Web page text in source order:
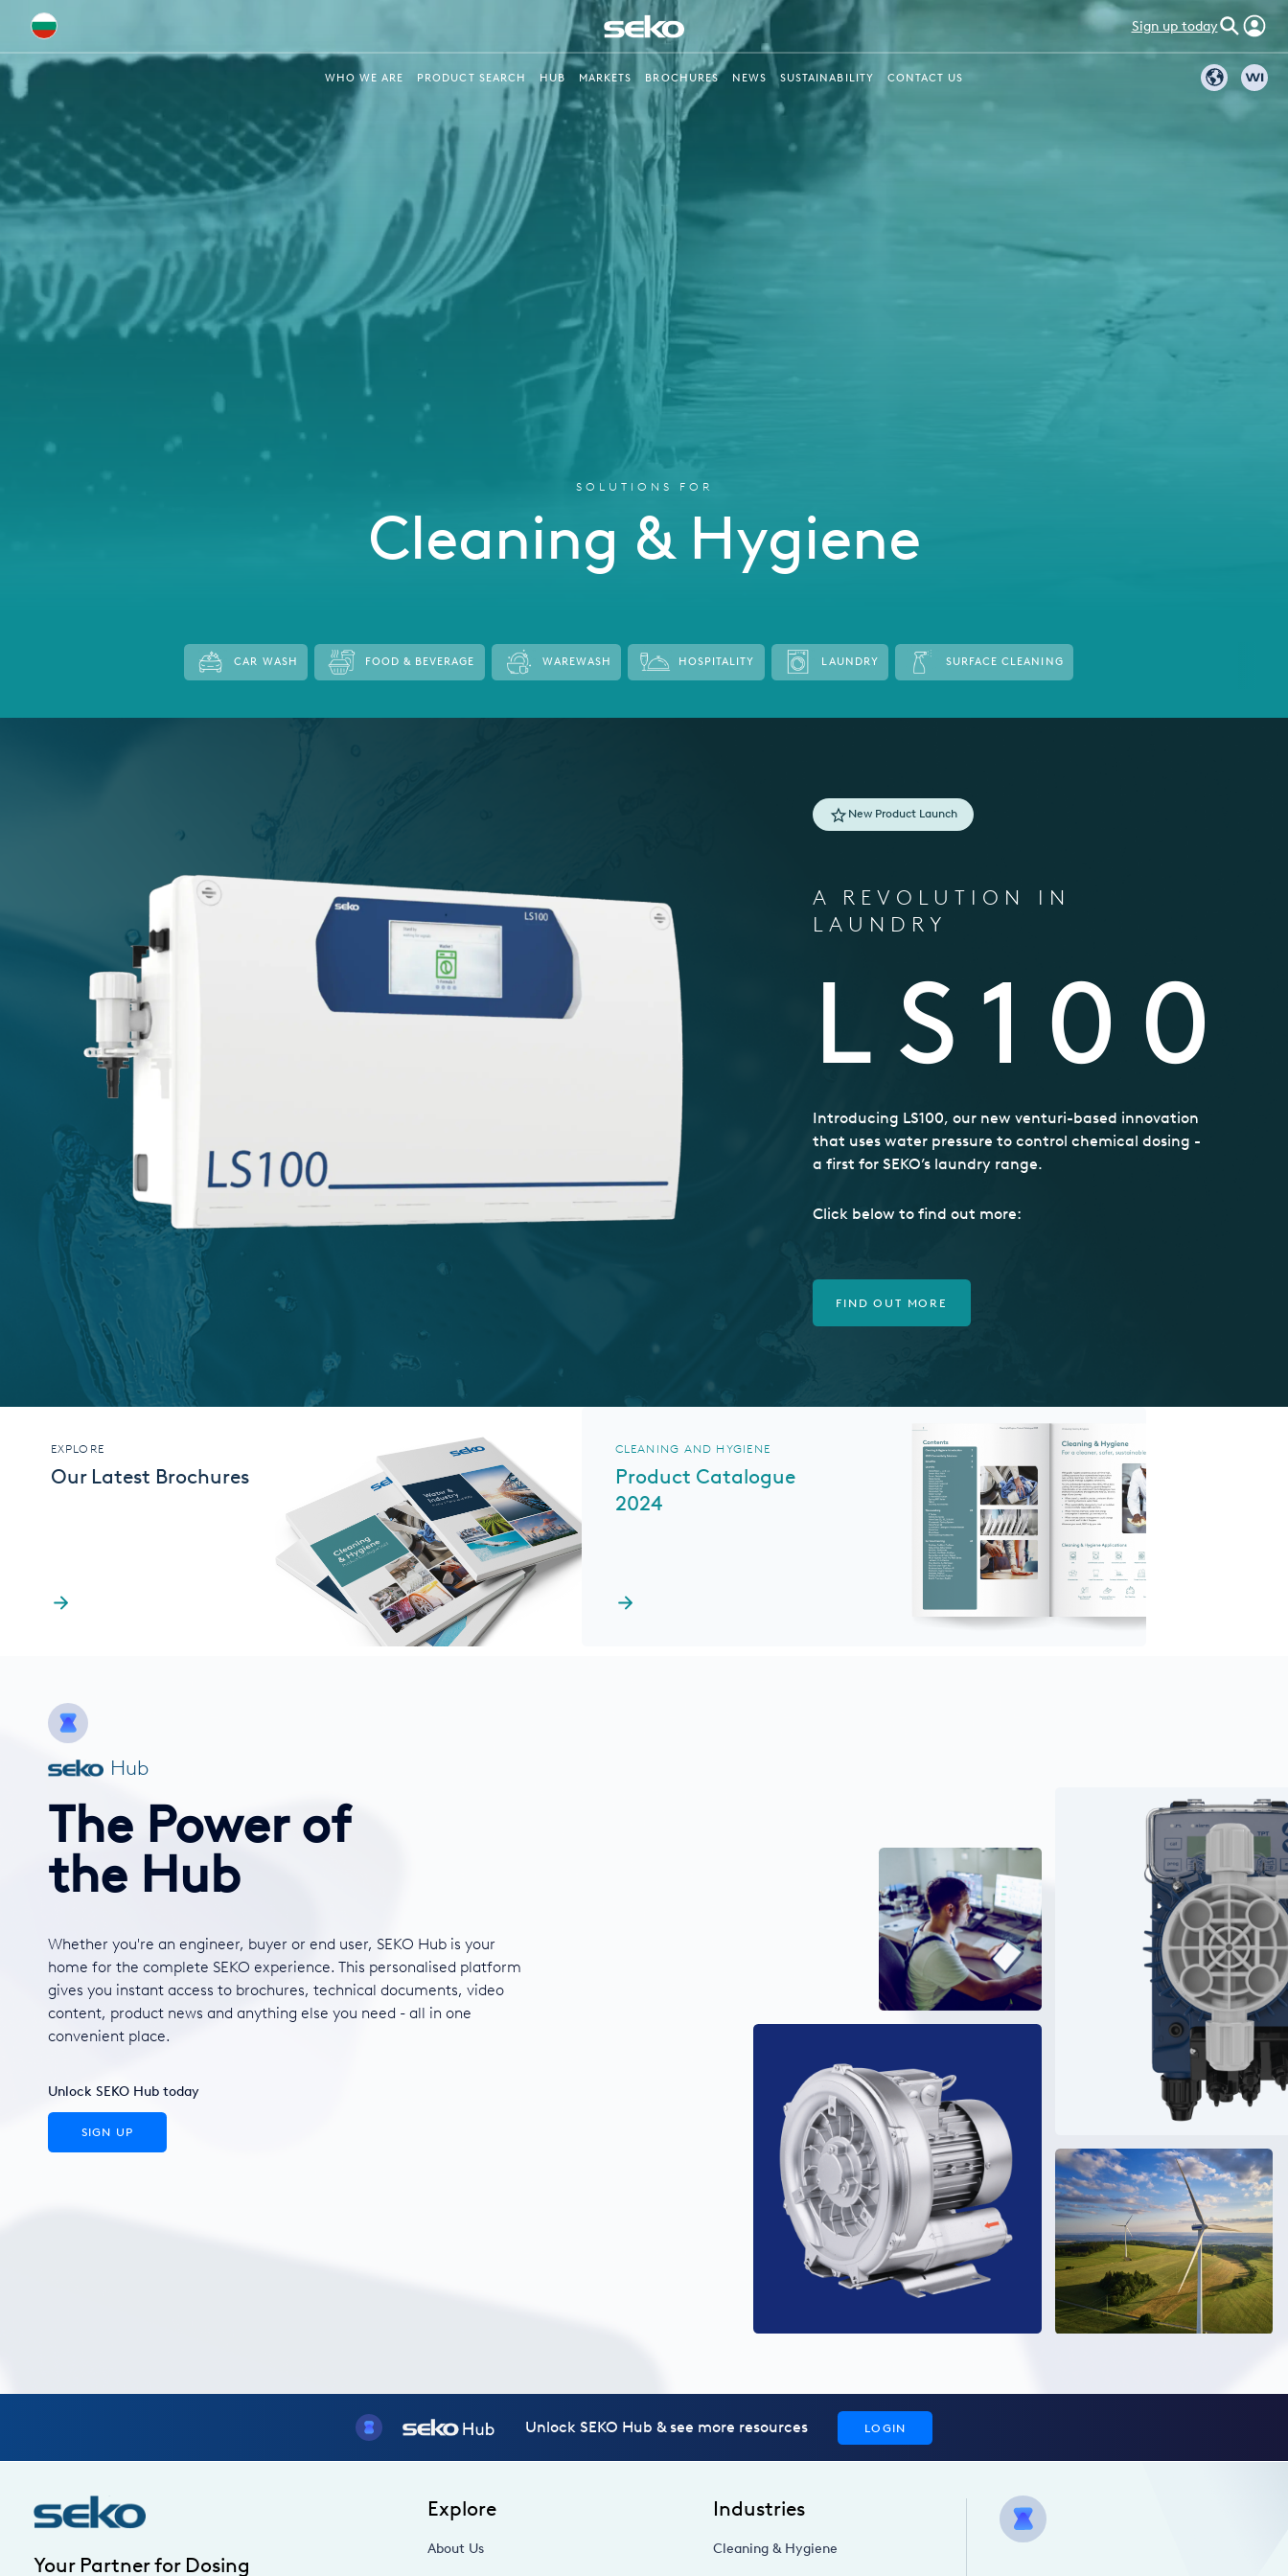
Sign up today
Brazil
Bulgaria
France
United Kingdom
WHO WE ARE PRODUCT SEARCH HUB MARKETS BROCHURES NEWS SUSTAINABILITY CONTACT US
SOLUTIONS FOR
Cleaning & Hygiene
CAR WASH FOOD & BEVERAGE WAREWASH HOSPITALITY LAUNDRY SURFACE CLEANING
New Product Launch
A REVOLUTION IN
LAUNDRY
LS100
Introducing LS100, our new venturi-based innovation
that uses water pressure to control chemical dosing -
a first for SEKO’s laundry range.
Click below to find out more:
FIND OUT MORE
EXPLORE
Our Latest Brochures
CLEANING AND HYGIENE
Product Catalogue
2024
Hub
The Power of
the Hub
Whether you're an engineer, buyer or end user, SEKO Hub is your
home for the complete SEKO experience. This personalised platform
gives you instant access to brochures, technical documents, video
content, product news and anything else you need - all in one
convenient place.
Unlock SEKO Hub today
SIGN UP
Unlock SEKO Hub & see more resources LOGIN
Your Partner for Dosing
Explore
About Us
Industries
Cleaning & Hygiene